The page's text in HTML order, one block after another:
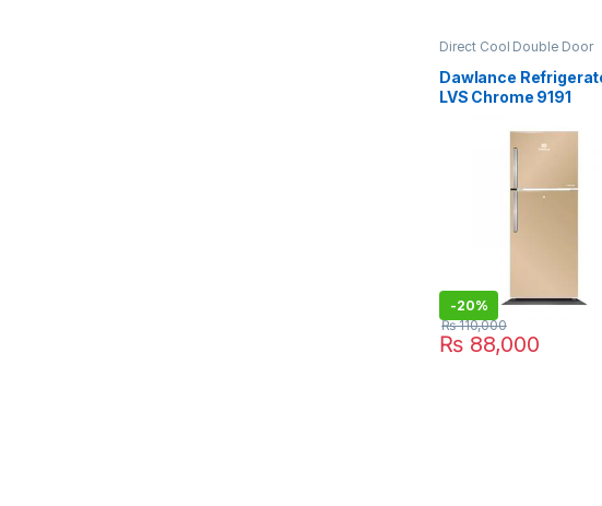
Direct Cool Double Door
Dawlance
LVS Chrome 9191
-20%
₨88,000
₨110,000